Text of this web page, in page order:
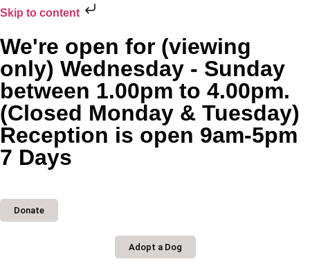
Skip to content
We're open for (viewing
only) Wednesday - Sunday
between 1.00pm to 4.00pm.
(Closed Monday & Tuesday)
Reception is open 9am-5pm
7 Days
Donate
Adopt a Dog